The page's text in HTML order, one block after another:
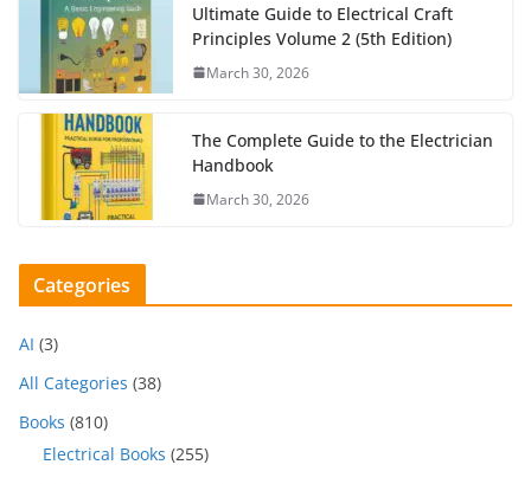
Ultimate Guide to Electrical Craft
Principles Volume 2 (5th Edition)
March 30, 2026
The Complete Guide to the Electrician
Handbook
March 30, 2026
Categories
AI (3)
All Categories (38)
Books (810)
Electrical Books (255)